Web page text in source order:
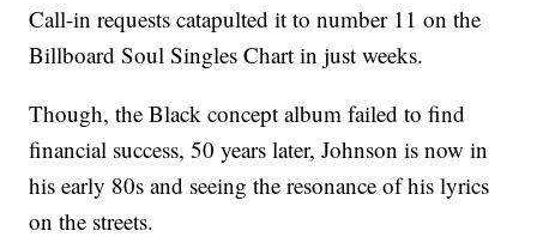
Call-in requests catapulted it to number 11 on the
Billboard Soul Singles Chart in just weeks.
Though, the Black concept album failed to find
financial success, 50 years later, Johnson is now in
his early 80s and seeing the resonance of his lyrics
on the streets.